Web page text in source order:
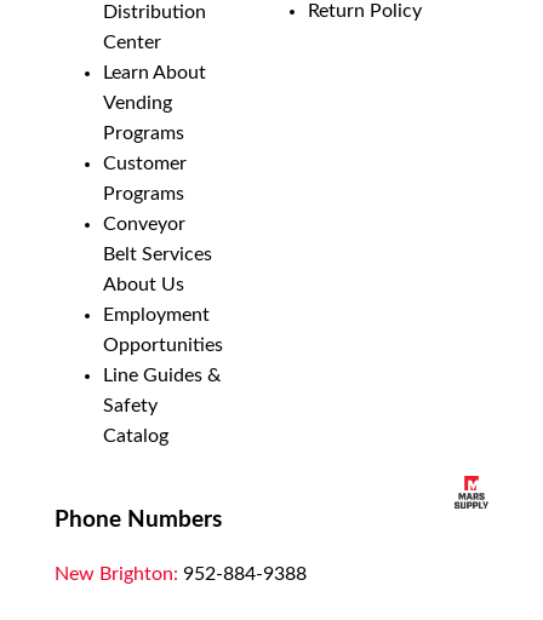
Distribution
Center
Learn About
Vending
Programs
Customer
Programs
Conveyor
Belt Services
About Us
Employment
Opportunities
Line Guides &
Safety
Catalog
Return Policy
Phone Numbers
New Brighton: 952-884-9388